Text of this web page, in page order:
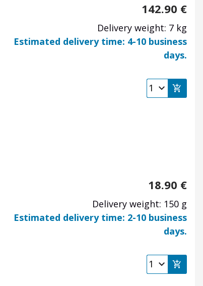
142.90 €
Delivery weight: 7 kg
Estimated delivery time: 4-10 business
days.
18.90 €
Delivery weight: 150 g
Estimated delivery time: 2-10 business
days.